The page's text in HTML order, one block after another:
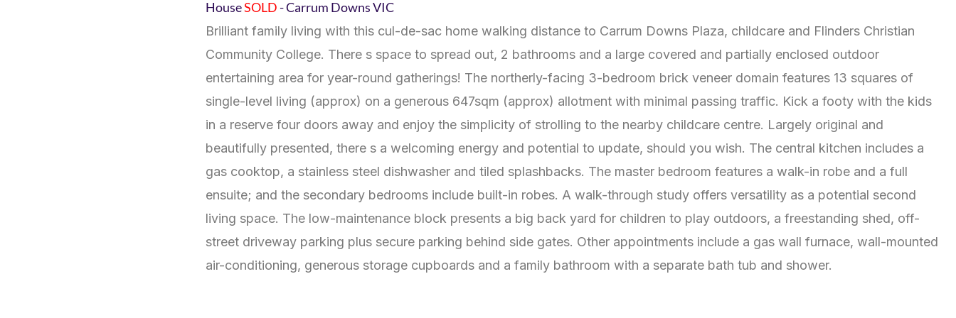
HouseSOLD - Carrum DownsVIC
Brilliant family living with this cul-de-sac home walking distance to Carrum Downs Plaza, childcare and Flinders Christian
Community College. There s space to spread out, 2 bathrooms and a large covered and partially enclosed outdoor
entertaining area for year-round gatherings! The northerly-facing 3-bedroom brick veneer domain features 13 squares of
single-level living (approx) on a generous 647sqm (approx) allotment with minimal passing traffic. Kick a footy with the kids
in a reserve four doors away and enjoy the simplicity of strolling to the nearby childcare centre. Largely original and
beautifully presented, there s a welcoming energy and potential to update, should you wish. The central kitchen includes a
gas cooktop, a stainless steel dishwasher and tiled splashbacks. The master bedroom features a walk-in robe and a full
ensuite; and the secondary bedrooms include built-in robes. A walk-through study offers versatility as a potential second
living space. The low-maintenance block presents a big back yard for children to play outdoors, a freestanding shed, off-
street driveway parking plus secure parking behind side gates. Other appointments include a gas wall furnace, wall-mounted
air-conditioning, generous storage cupboards and a family bathroom with a separate bath tub and shower.